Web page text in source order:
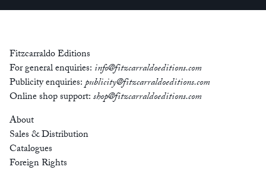
Fitzcarraldo Editions
For general enquiries: info@fitzcarraldoeditions.com
Publicity enquiries:publicity@fitzcarraldoeditions.com
Online shop support:shop@fitzcarraldoeditions.com
About
Sales & Distribution
Catalogues
Foreign Rights